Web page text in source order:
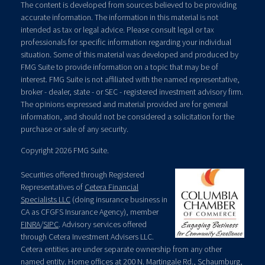
The content is developed from sources believed to be providing
accurate information. The information in this material is not
intended as tax or legal advice. Please consult legal or tax
professionals for specific information regarding your individual
situation. Some of this material was developed and produced by
FMG Suite to provide information on a topic that may be of
interest. FMG Suite is not affiliated with the named representative,
broker - dealer, state - or SEC - registered investment advisory firm.
The opinions expressed and material provided are for general
information, and should not be considered a solicitation for the
purchase or sale of any security.
Copyright 2026 FMG Suite.
Securities offered through Registered
Representatives of Cetera Financial
Specialists LLC (doing insurance business in
CA as CFGFS Insurance Agency), member
FINRA/SIPC. Advisory services offered
through Cetera Investment Advisers LLC.
Cetera entities are under separate ownership from any other
named entity. Home offices at 200 N. Martingale Rd., Schaumburg,